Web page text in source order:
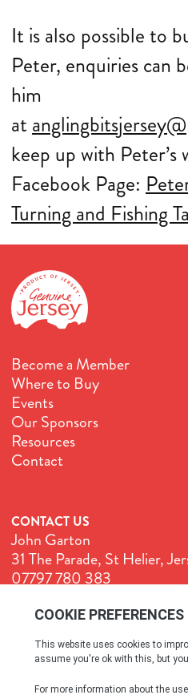
It is also possible to
Peter, enquiries can
him
at
keep up with Peter’s
Facebook Page:
Turning and Fishing
Become a Member
Where to Buy
Events
Our Sponsors
Resources
Contact
CONTACT US
John Garton
31 The Parade, St Helier,
07797 780 383